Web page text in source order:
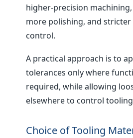
higher-precision
more polishing, and stricter
control.
A practical approach is to
tolerances only where
required, while allowing
elsewhere to control
Choice of Tooling